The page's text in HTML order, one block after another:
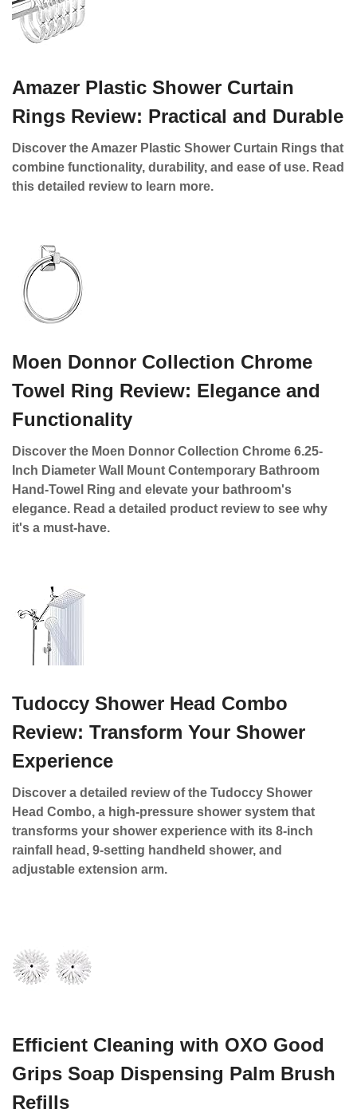
Amazer Plastic Shower Curtain
Rings Review: Practical and Durable
Discover the Amazer Plastic Shower Curtain Rings that
combine functionality, durability, and ease of use. Read
this detailed review to learn more.
Moen Donnor Collection Chrome
Towel Ring Review: Elegance and
Functionality
Discover the Moen Donnor Collection Chrome 6.25-
Inch Diameter Wall Mount Contemporary Bathroom
Hand-Towel Ring and elevate your bathroom's
elegance. Read a detailed product review to see why
it's a must-have.
Tudoccy Shower Head Combo
Review: Transform Your Shower
Experience
Discover a detailed review of the Tudoccy Shower
Head Combo, a high-pressure shower system that
transforms your shower experience with its 8-inch
rainfall head, 9-setting handheld shower, and
adjustable extension arm.
Efficient Cleaning with OXO Good
Grips Soap Dispensing Palm Brush
Refills